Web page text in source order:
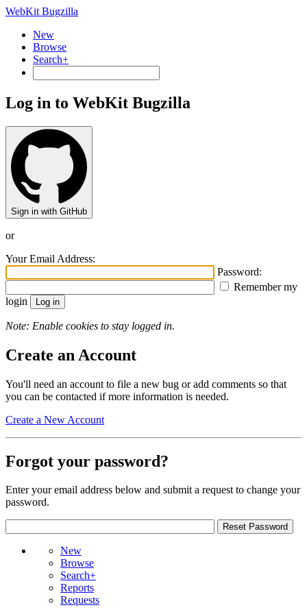
WebKit Bugzilla
New
Browse
Search+
Log in to WebKit Bugzilla
Sign in with GitHub
or
Your Email Address:
Password:
Remember my
login
Note: Enable cookies to stay logged in.
Create an Account
You'll need an account to file a new bug or add comments so that
you can be contacted if more information is needed.
Create a New Account
Forgot your password?
Enter your email address below and submit a request to change your
password.
New
Browse
Search+
Reports
Requests